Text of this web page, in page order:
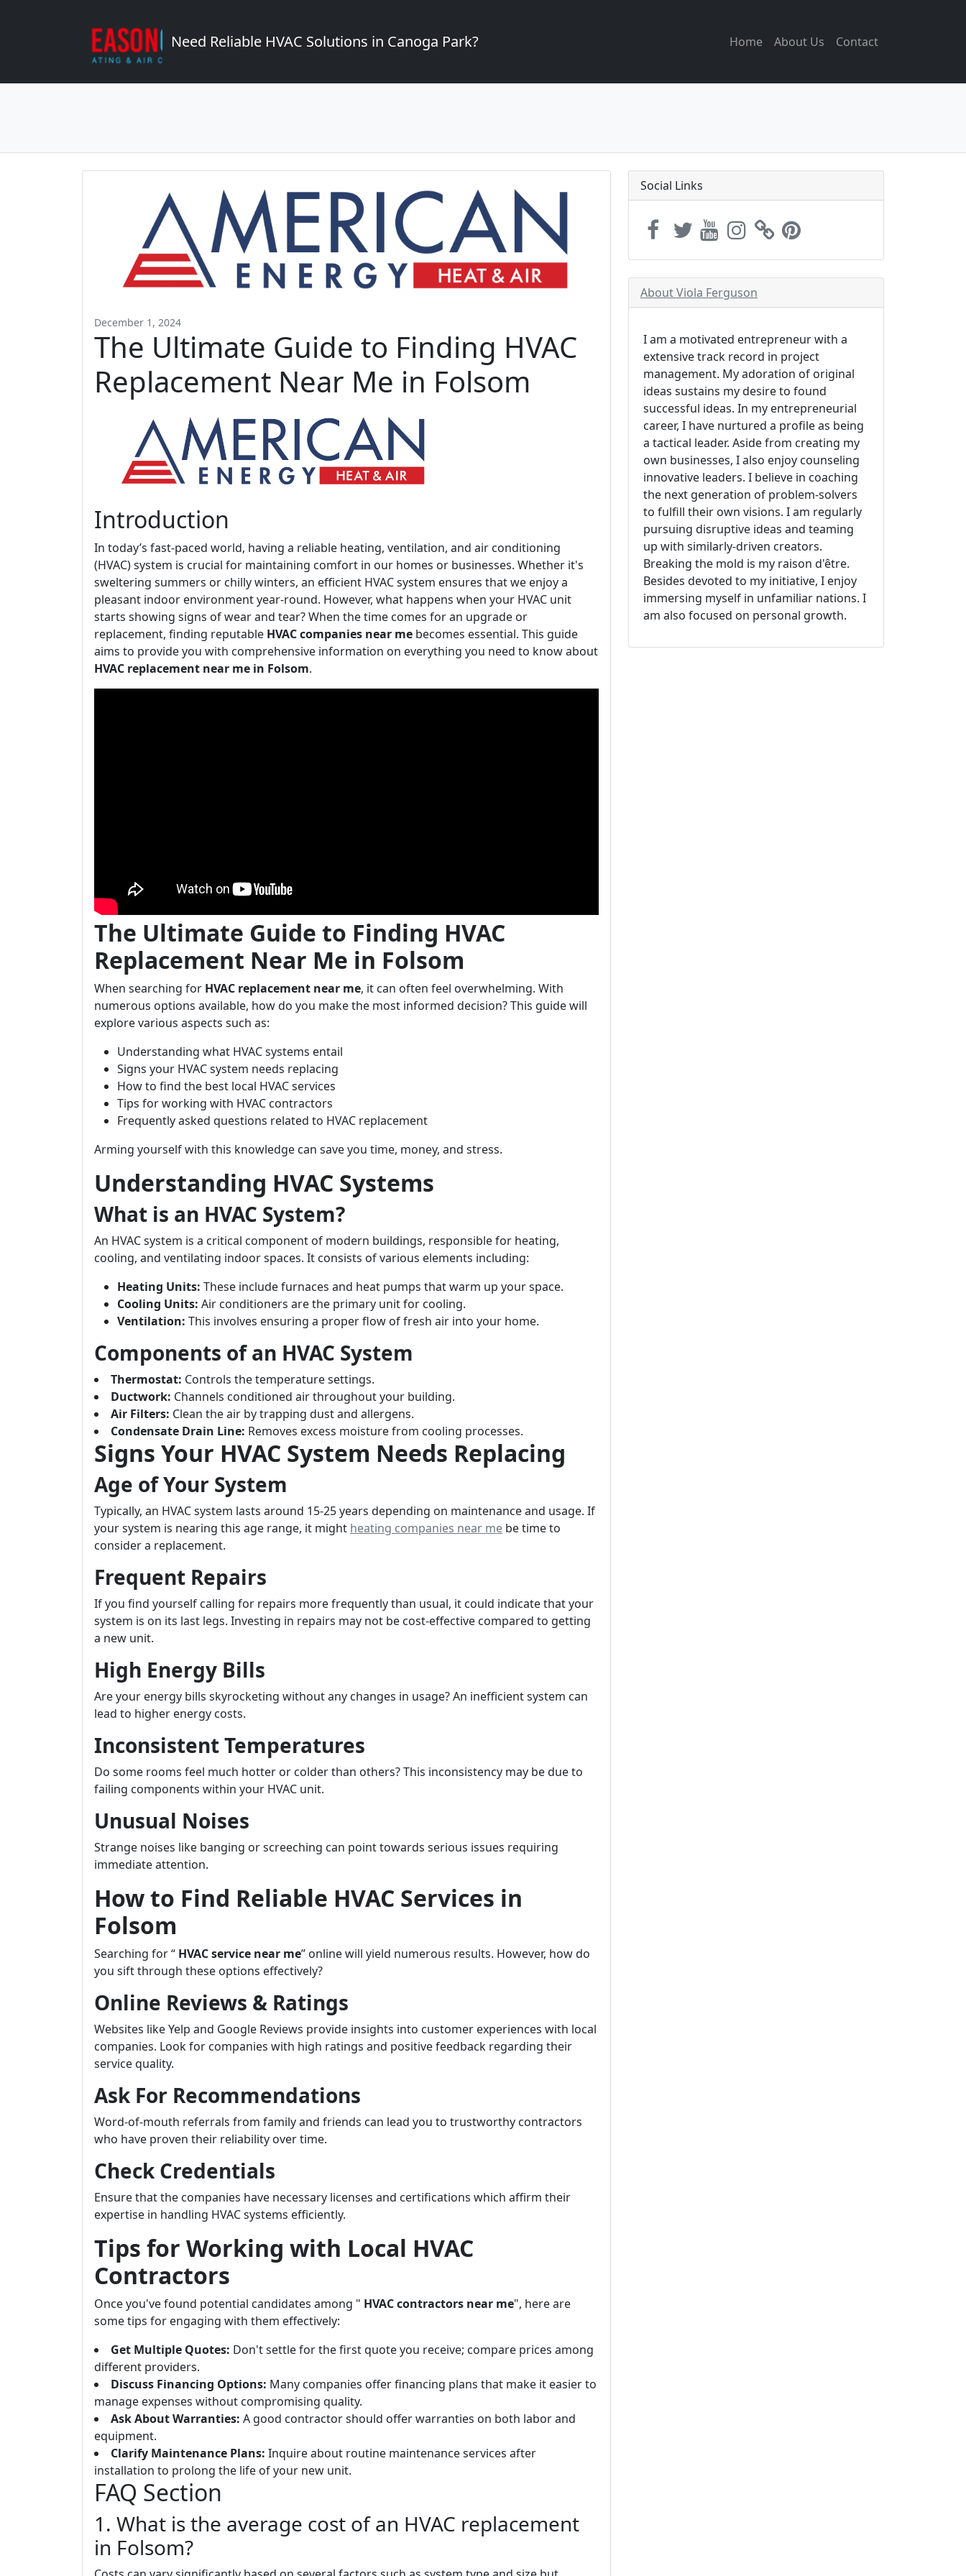
Need Reliable HVAC Solutions in Canoga Park? Home About Us Contact
December 1, 2024
The Ultimate Guide to Finding HVAC
Replacement Near Me in Folsom
Introduction
In today’s fast-paced world, having a reliable heating, ventilation, and air conditioning
(HVAC) system is crucial for maintaining comfort in our homes or businesses. Whether it's
sweltering summers or chilly winters, an efficient HVAC system ensures that we enjoy a
pleasant indoor environment year-round. However, what happens when your HVAC unit
starts showing signs of wear and tear? When the time comes for an upgrade or
replacement, finding reputable HVAC companies near me becomes essential. This guide
aims to provide you with comprehensive information on everything you need to know about
HVAC replacement near me in Folsom.
The Ultimate Guide to Finding HVAC
Replacement Near Me in Folsom
When searching for HVAC replacement near me, it can often feel overwhelming. With
numerous options available, how do you make the most informed decision? This guide will
explore various aspects such as:
Understanding what HVAC systems entail
Signs your HVAC system needs replacing
How to find the best local HVAC services
Tips for working with HVAC contractors
Frequently asked questions related to HVAC replacement
Arming yourself with this knowledge can save you time, money, and stress.
Understanding HVAC Systems
What is an HVAC System?
An HVAC system is a critical component of modern buildings, responsible for heating,
cooling, and ventilating indoor spaces. It consists of various elements including:
Heating Units: These include furnaces and heat pumps that warm up your space.
Cooling Units: Air conditioners are the primary unit for cooling.
Ventilation: This involves ensuring a proper flow of fresh air into your home.
Components of an HVAC System
Thermostat: Controls the temperature settings.
Ductwork: Channels conditioned air throughout your building.
Air Filters: Clean the air by trapping dust and allergens.
Condensate Drain Line: Removes excess moisture from cooling processes.
Signs Your HVAC System Needs Replacing
Age of Your System
Typically, an HVAC system lasts around 15-25 years depending on maintenance and usage. If
your system is nearing this age range, it might heating companies near me be time to
consider a replacement.
Frequent Repairs
If you find yourself calling for repairs more frequently than usual, it could indicate that your
system is on its last legs. Investing in repairs may not be cost-effective compared to getting
a new unit.
High Energy Bills
Are your energy bills skyrocketing without any changes in usage? An inefficient system can
lead to higher energy costs.
Inconsistent Temperatures
Do some rooms feel much hotter or colder than others? This inconsistency may be due to
failing components within your HVAC unit.
Unusual Noises
Strange noises like banging or screeching can point towards serious issues requiring
immediate attention.
How to Find Reliable HVAC Services in
Folsom
Searching for “ HVAC service near me” online will yield numerous results. However, how do
you sift through these options effectively?
Online Reviews & Ratings
Websites like Yelp and Google Reviews provide insights into customer experiences with local
companies. Look for companies with high ratings and positive feedback regarding their
service quality.
Ask For Recommendations
Word-of-mouth referrals from family and friends can lead you to trustworthy contractors
who have proven their reliability over time.
Check Credentials
Ensure that the companies have necessary licenses and certifications which affirm their
expertise in handling HVAC systems efficiently.
Tips for Working with Local HVAC
Contractors
Once you've found potential candidates among " HVAC contractors near me", here are
some tips for engaging with them effectively:
Get Multiple Quotes: Don't settle for the first quote you receive; compare prices among
different providers.
Discuss Financing Options: Many companies offer financing plans that make it easier to
manage expenses without compromising quality.
Ask About Warranties: A good contractor should offer warranties on both labor and
equipment.
Clarify Maintenance Plans: Inquire about routine maintenance services after
installation to prolong the life of your new unit.
FAQ Section
1. What is the average cost of an HVAC replacement
in Folsom?
Social Links
About Viola Ferguson
I am a motivated entrepreneur with a
extensive track record in project
management. My adoration of original
ideas sustains my desire to found
successful ideas. In my entrepreneurial
career, I have nurtured a profile as being
a tactical leader. Aside from creating my
own businesses, I also enjoy counseling
innovative leaders. I believe in coaching
the next generation of problem-solvers
to fulfill their own visions. I am regularly
pursuing disruptive ideas and teaming
up with similarly-driven creators.
Breaking the mold is my raison d'être.
Besides devoted to my initiative, I enjoy
immersing myself in unfamiliar nations. I
am also focused on personal growth.